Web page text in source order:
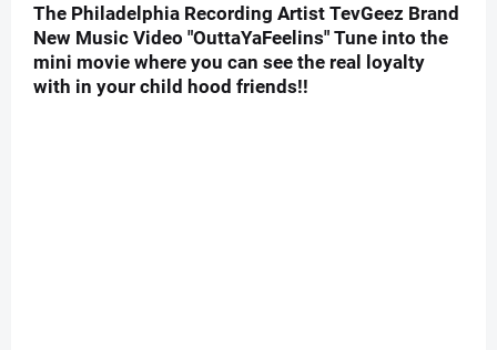
The Philadelphia Recording Artist TevGeez Brand
New Music Video "OuttaYaFeelins" Tune into the
mini movie where you can see the real loyalty
with in your child hood friends!!